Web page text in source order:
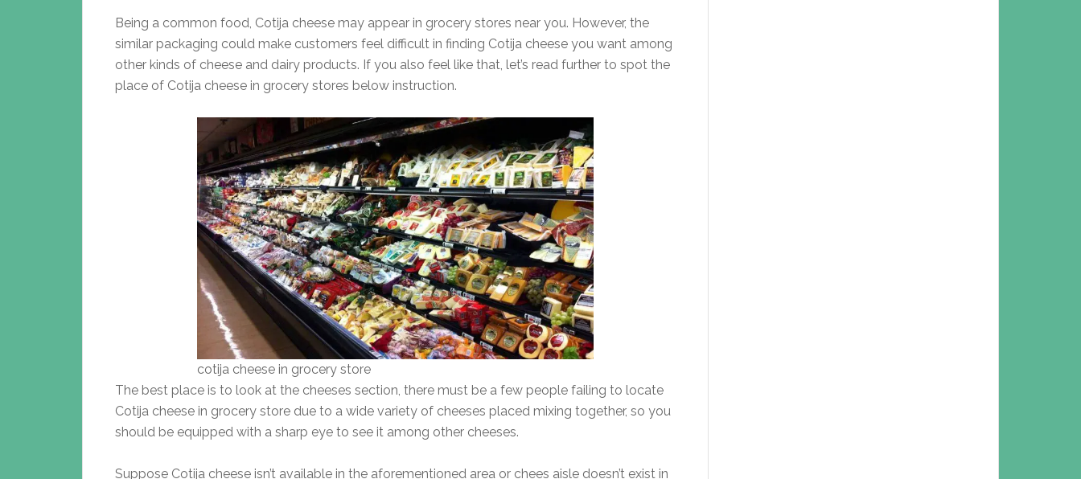
Being a common food, Cotija cheese may appear in grocery stores near you. However, the
similar packaging could make customers feel difficult in finding Cotija cheese you want among
other kinds of cheese and dairy products. If you also feel like that, let’s read further to spot the
place of Cotija cheese in grocery stores below instruction.
cotija cheese in grocery store
The best place is to look at the cheeses section, there must be a few people failing to locate
Cotija cheese in grocery store due to a wide variety of cheeses placed mixing together, so you
should be equipped with a sharp eye to see it among other cheeses.
Suppose Cotija cheese isn’t available in the aforementioned area or chees aisle doesn’t exist in